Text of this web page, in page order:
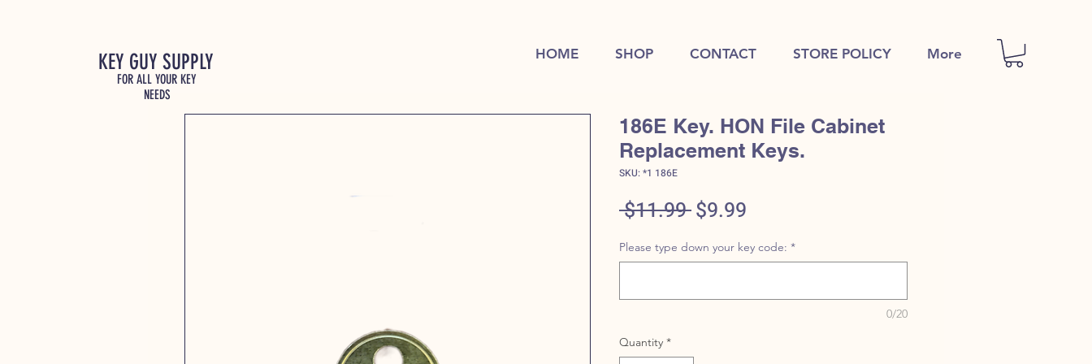
KEY GUY SUPPLY
FOR ALL YOUR KEY
NEEDS
HOME SHOP CONTACT STORE POLICY More
186E Key. HON File Cabinet
Replacement Keys.
SKU: *1 186E
$11.99 Regular
$9.99
Price
Please type down your key code: *
0/20
Quantity *